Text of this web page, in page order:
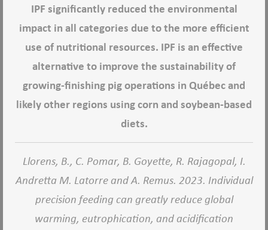
IPF significantly reduced the environmental
impact in all categories due to the more efficient
use of nutritional resources. IPF is an effective
alternative to improve the sustainability of
growing-finishing pig operations in Québec and
likely other regions using corn and soybean-based
diets.
Llorens, B., C. Pomar, B. Goyette, R. Rajagopal, I.
Andretta M. Latorre and A. Remus. 2023. Individual
precision feeding can greatly reduce global
warming, eutrophication, and acidification